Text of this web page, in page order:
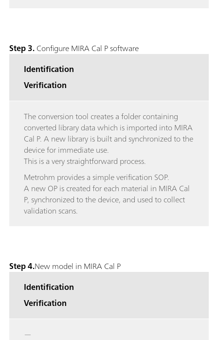
Step 3.Configure MIRA Cal P software
Identification
Verification
The conversion tool creates a folder containing
converted library data which is imported into MIRA
Cal P. A new library is built and synchronized to the
device for immediate use.
This is a very straightforward process.
Metrohm provides a simple verification SOP.
A new OP is created for each material in MIRA Cal
P, synchronized to the device, and used to collect
validation scans.
Step 4.New model in MIRA Cal P
Identification
Verification
—